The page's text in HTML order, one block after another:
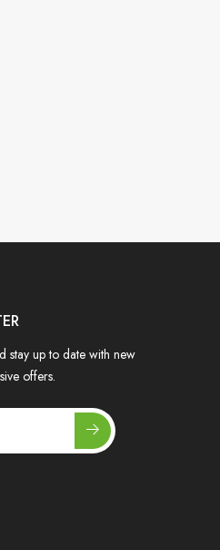
stay up to date with new
offers.